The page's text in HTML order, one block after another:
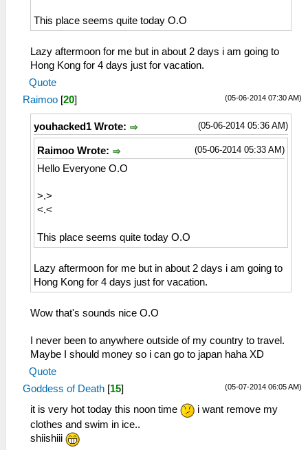
This place seems quite today O.O
Lazy aftermoon for me but in about 2 days i am going to
Hong Kong for 4 days just for vacation.
Quote
(05-06-2014 07:30 AM)
Raimoo [20]
(05-06-2014 05:36 AM)
youhacked1 Wrote:
(05-06-2014 05:33 AM)
Raimoo Wrote:
Hello Everyone O.O
>.>
<.<
This place seems quite today O.O
Lazy aftermoon for me but in about 2 days i am going to
Hong Kong for 4 days just for vacation.
Wow that's sounds nice O.O
I never been to anywhere outside of my country to travel.
Maybe I should money so i can go to japan haha XD
Quote
(05-07-2014 06:05 AM)
Goddess of Death [15]
it is very hot today this noon time
i want remove my
clothes and swim in ice..
shiishiii